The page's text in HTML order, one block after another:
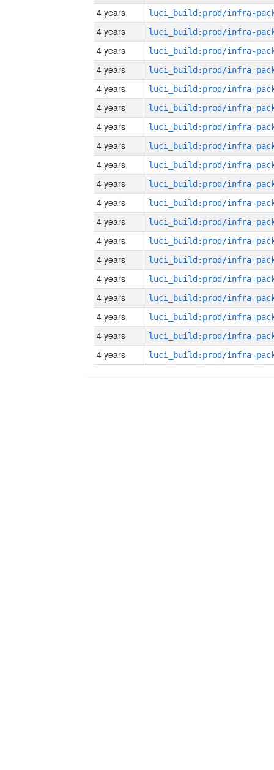
4 years
4 years
4 years
4 years
4 years
4 years
4 years
4 years
4 years
4 years
4 years
4 years
4 years
4 years
4 years
4 years
4 years
4 years
4 years